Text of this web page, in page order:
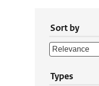
Sort by
Types